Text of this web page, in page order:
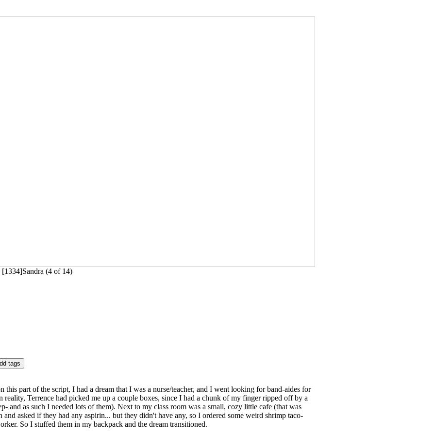
(4 of 14)
this part of the script, I had a dream that I was a nurse/teacher, and I went looking for band-aides for
reality, Terrence had picked me up a couple boxes, since I had a chunk of my finger ripped off by a
and as such I needed lots of them). Next to my class room was a small, cozy little cafe (that was
and asked if they had any aspirin... but they didn't have any, so I ordered some weird shrimp taco-
So I stuffed them in my backpack and the dream transitioned.